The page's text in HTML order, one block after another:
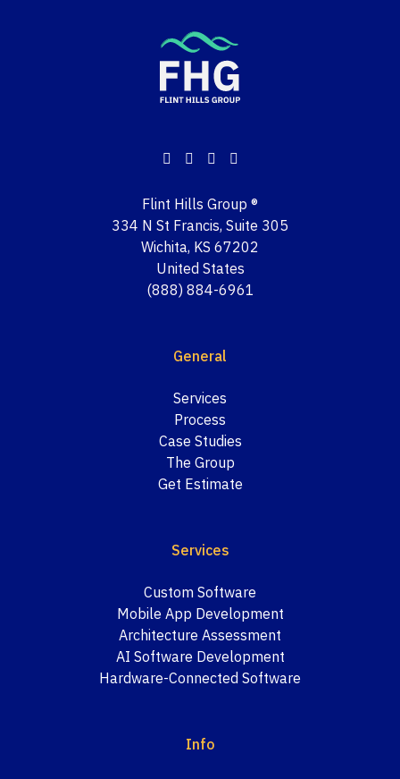
Flint Hills Group ®
334 N St Francis, Suite 305
Wichita, KS 67202
United States
(888) 884-6961
General
Services
Process
Case Studies
The Group
Get Estimate
Services
Custom Software
Mobile App Development
Architecture Assessment
AI Software Development
Hardware-Connected Software
Info